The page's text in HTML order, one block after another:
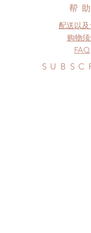
a change in the
before shipment.
帮助
配送以
购物
FAQ